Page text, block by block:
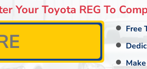
Your Toyota REG To
Free